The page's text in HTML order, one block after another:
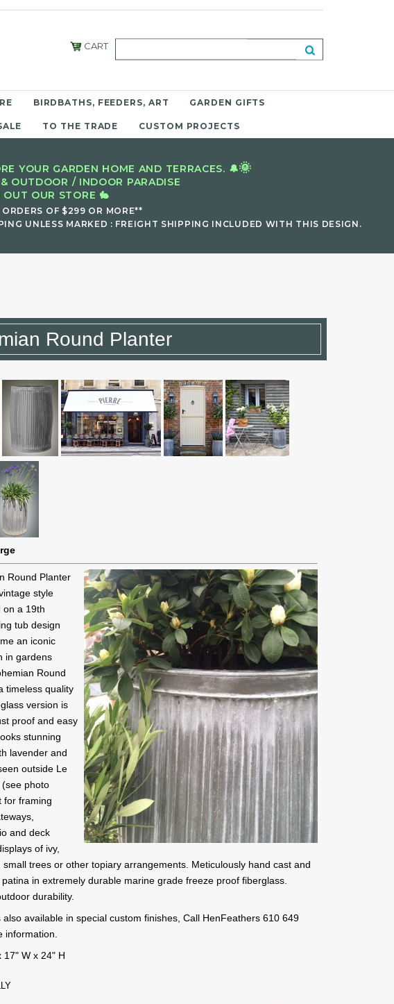
CART
BIRDBATHS, FEEDERS, ART GARDEN GIFTS
TO THE TRADE CUSTOM PROJECTS
YOUR GARDEN HOME AND TERRACES. 🔔🌞
OUTDOOR / INDOOR PARADISE
OUR STORE 🐇
OF $299 OR MORE**
UNLESS MARKED : FREIGHT SHIPPING INCLUDED WITH THIS DESIGN.
Round Planter
Round Planter
style
on a 19th
tub design
an iconic
in gardens
Round
timeless quality
version is
proof and easy
stunning
lavender and
outside Le
(see photo
for framing
and deck
of ivy,
small trees or other topiary arrangements. Meticulously hand cast and
in extremely durable marine grade freeze proof fiberglass.
durability.
also available in special custom finishes, Call HenFeathers 610 649
information.
17" W x 24" H